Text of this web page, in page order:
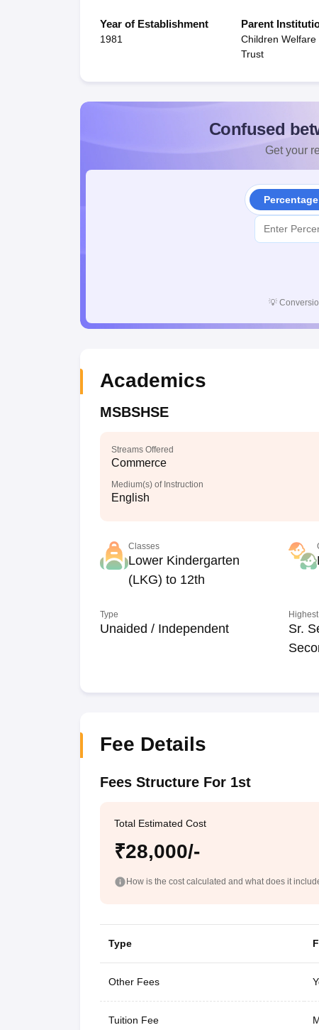
Year of Establishment
1981
Parent
Children Welfare
Trust
Confused
Get your
💡
Academics
MSBSHSE
Streams Offered
Commerce
Medium(s) of Instruction
English
Classes
Lower Kindergarten
(LKG) to 12th
Type
Unaided / Independent
Sr.
Fee Details
Fees Structure For 1st
Total Estimated Cost
₹28,000/-
How is the cost calculated and what does it
Type
Other Fees
Tuition Fee